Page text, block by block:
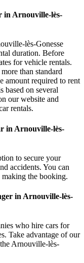
in Arnouville-lès-
lès-Gonesse
duration. Before
for vehicle rentals.
than standard
amount required to rent
based on several
our website and
rentals.
in Arnouville-lès-
to secure your
accidents. You can
the booking.
in Arnouville-lès-
who hire cars for
Take advantage of our
Arnouville-lès-